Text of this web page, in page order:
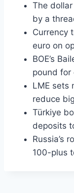
The
by a
Currency
euro on
BOE’s
pound for
LME sets
reduce
Türkiye
deposits
Russia’s
100-plus